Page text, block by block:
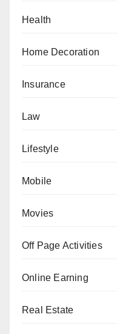
Health
Home Decoration
Insurance
Law
Lifestyle
Mobile
Movies
Off Page Activities
Online Earning
Real Estate